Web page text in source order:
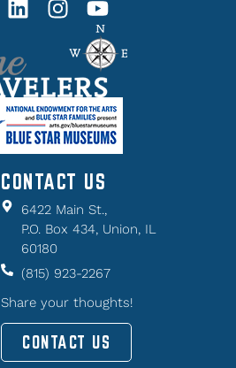
CONTACT US
6422 Main St.,
P.O. Box 434, Union, IL
60180
(815) 923-2267
Share your thoughts!
CONTACT US